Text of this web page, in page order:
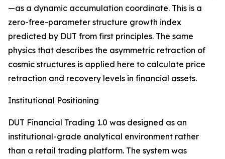
—as a dynamic accumulation coordinate. This is a
zero-free-parameter structure growth index
predicted by DUT from first principles. The same
physics that describes the asymmetric retraction of
cosmic structures is applied here to calculate price
retraction and recovery levels in financial assets.
Institutional Positioning
DUT Financial Trading 1.0 was designed as an
institutional-grade analytical environment rather
than a retail trading platform. The system was